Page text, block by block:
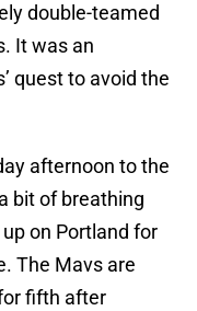
double-teamed
It was an
quest to avoid the
afternoon to the
bit of breathing
on Portland for
The Mavs are
fifth after